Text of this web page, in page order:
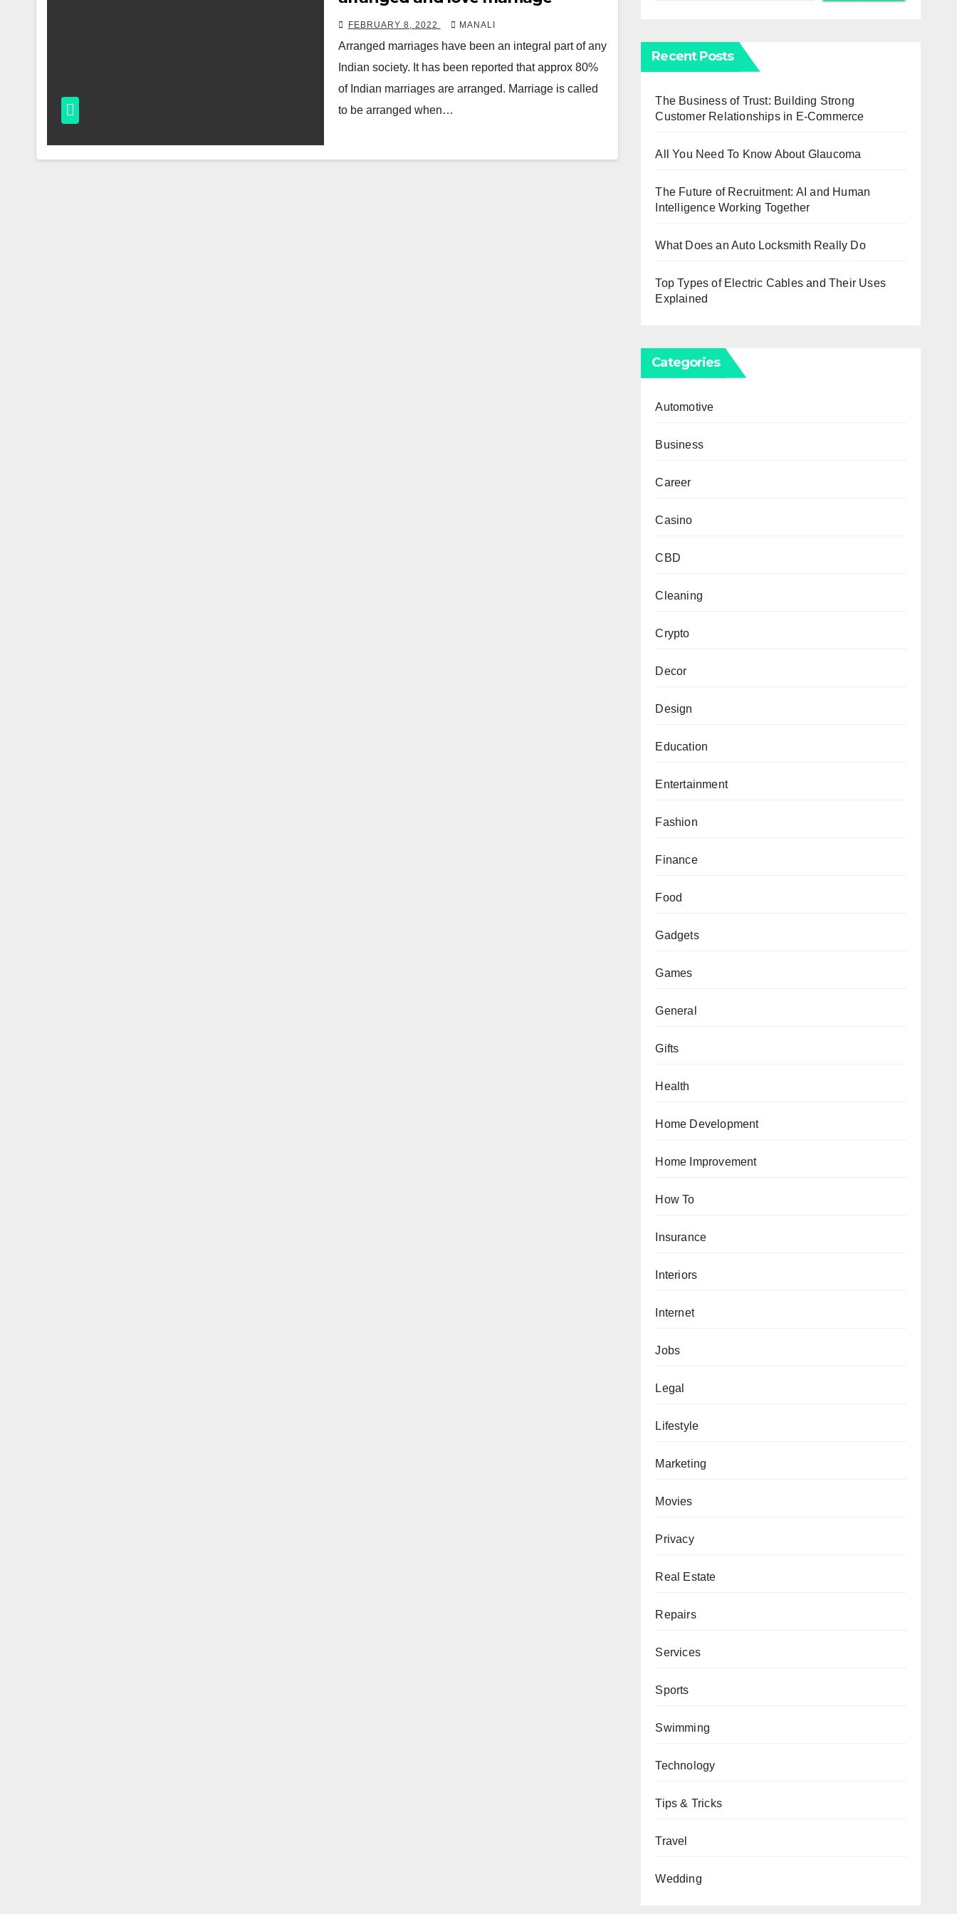
FEBRUARY 8, 2022 MANALI
Arranged marriages have been an integral part of any
Indian society. It has been reported that approx 80%
of Indian marriages are arranged. Marriage is called
to be arranged when…
Recent Posts
The Business of Trust: Building Strong
Customer Relationships in E-Commerce
All You Need To Know About Glaucoma
The Future of Recruitment: AI and Human
Intelligence Working Together
What Does an Auto Locksmith Really Do
Top Types of Electric Cables and Their Uses
Explained
Categories
Automotive
Business
Career
Casino
CBD
Cleaning
Crypto
Decor
Design
Education
Entertainment
Fashion
Finance
Food
Gadgets
Games
General
Gifts
Health
Home Development
Home Improvement
How To
Insurance
Interiors
Internet
Jobs
Legal
Lifestyle
Marketing
Movies
Privacy
Real Estate
Repairs
Services
Sports
Swimming
Technology
Tips & Tricks
Travel
Wedding